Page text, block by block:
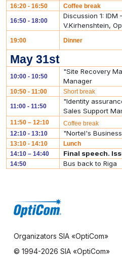
16:20 - 16:50 Coffee break
16:50 - 18:00
Discussion 1: IDM
V.Kirhenshtein,
19:00 Dinner
May 31st
10:00 - 10:50
"Site Recovery
Manager
10:50 - 11:00 Short break
11:00 - 11:50
"Identity
Sales Support
11:50 – 12:10
Coffee break
12:10 - 13:10
"Nortel's
13:10 - 14:10
Lunch
14:10 – 14:40
Final speech.
14:50 Bus back to Riga
Organizators SIA «OptiCom»
© 1994-2026 SIA «OptiCom»